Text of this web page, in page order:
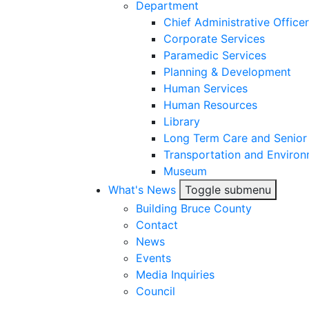
Department
Chief Administrative Officer
Corporate Services
Paramedic Services
Planning & Development
Human Services
Human Resources
Library
Long Term Care and
Transportation and
Museum
What's News
Toggle submenu
Building Bruce County
Contact
News
Events
Media Inquiries
Council